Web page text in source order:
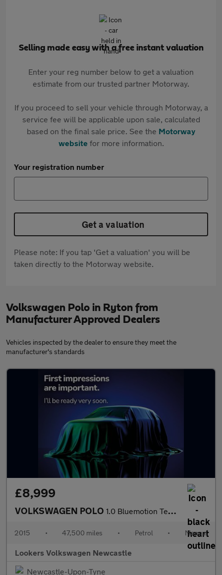
Selling made easy with a free instant valuation
Enter your reg number below to get a valuation
estimate from our trusted partner Motorway.
If you proceed to sell your vehicle through Motorway, a
service fee will be applicable upon sale, calculated
based on the final sale price. See the Motorway
websitefor more information.
Your registration number
Get a valuation
Please note: If you tap 'Get a valuation' you will be
taken directly to the Motorway website.
Volkswagen Polo in Ryton from
Manufacturer Approved Dealers
Vehicles inspected by the dealer to ensure they meet the
manufacturer's standards
£8,999
VOLKSWAGEN POLO 1.0 Bluemotion Tech Se Hatchback 5Dr Petrol Manual Euro 6 (S/S)
2015 • 47,500 miles • Petrol • Manual
Lookers Volkswagen Newcastle
Newcastle-Upon-Tyne